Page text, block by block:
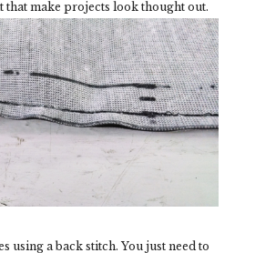
that make projects look thought out.
using a back stitch. You just need to